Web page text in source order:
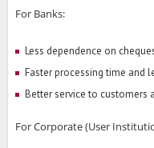
For Banks:
Less dependence on
Faster processing time and
Better service to customers
For Corporate (User